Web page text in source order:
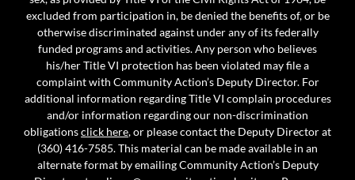
excluded from participation in, be denied the benefits of, or be
otherwise discriminated against under any of its federally
funded programs and activities. Any person who believes
his/her Title VI protection has been violated may file a
complaint with Community Action’s Deputy Director. For
additional information regarding Title VI complain procedures
and/or information regarding our non-discrimination
obligationsclick here, or please contact the Deputy Director at
(360) 416-7585. This material can be made available in an
alternate format by emailing Community Action’s Deputy